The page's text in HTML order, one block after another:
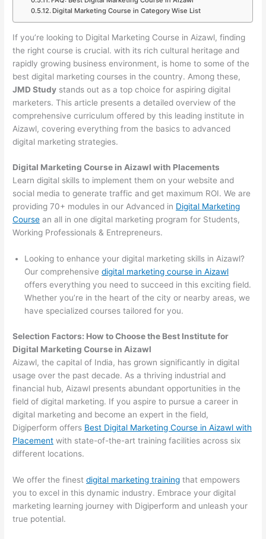
Digital Marketing Course in Category Wise List
If you’re looking to Digital Marketing Course in Aizawl, finding
the right course is crucial. with its rich cultural heritage and
rapidly growing business environment, is home to some of the
best digital marketing courses in the country. Among these,
JMD Study stands out as a top choice for aspiring digital
marketers. This article presents a detailed overview of the
comprehensive curriculum offered by this leading institute in
Aizawl, covering everything from the basics to advanced
digital marketing strategies.
Digital Marketing Course in Aizawl with Placements
Learn digital skills to implement them on your website and
social media to generate traffic and get maximum ROI. We are
providing 70+ modules in our Advanced in Digital Marketing
Course an all in one digital marketing program for Students,
Working Professionals & Entrepreneurs.
Looking to enhance your digital marketing skills in Aizawl?
Our comprehensivedigital marketing course in Aizawl
offers everything you need to succeed in this exciting field.
Whether you’re in the heart of the city or nearby areas, we
have specialized courses tailored for you.
Selection Factors: How to Choose the Best Institute for
Digital Marketing Course in Aizawl
Aizawl, the capital of India, has grown significantly in digital
usage over the past decade. As a thriving industrial and
financial hub, Aizawl presents abundant opportunities in the
field of digital marketing. If you aspire to pursue a career in
digital marketing and become an expert in the field,
Digiperform offers Best Digital Marketing Course in Aizawl with
Placement with state-of-the-art training facilities across six
different locations.
We offer the finestdigital marketing training that empowers
you to excel in this dynamic industry. Embrace your digital
marketing learning journey with Digiperform and unleash your
true potential.